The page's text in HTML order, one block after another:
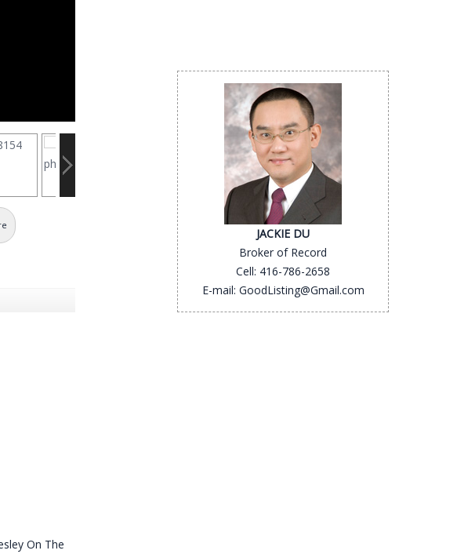
On The
JACKIE DU
Broker of Record
Cell: 416-786-2658
E-mail: GoodListing@Gmail.com